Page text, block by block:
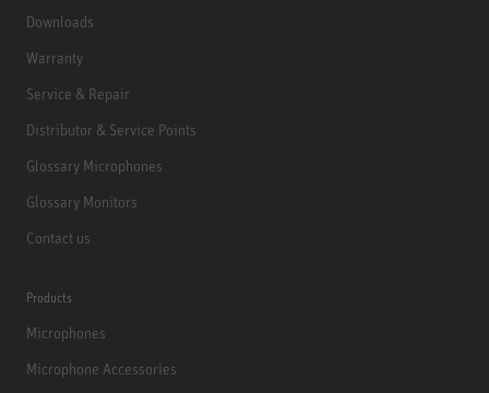
Downloads
Warranty
Service & Repair
Distributor & Service Points
Glossary Microphones
Glossary Monitors
Contact us
Products
Microphones
Microphone Accessories